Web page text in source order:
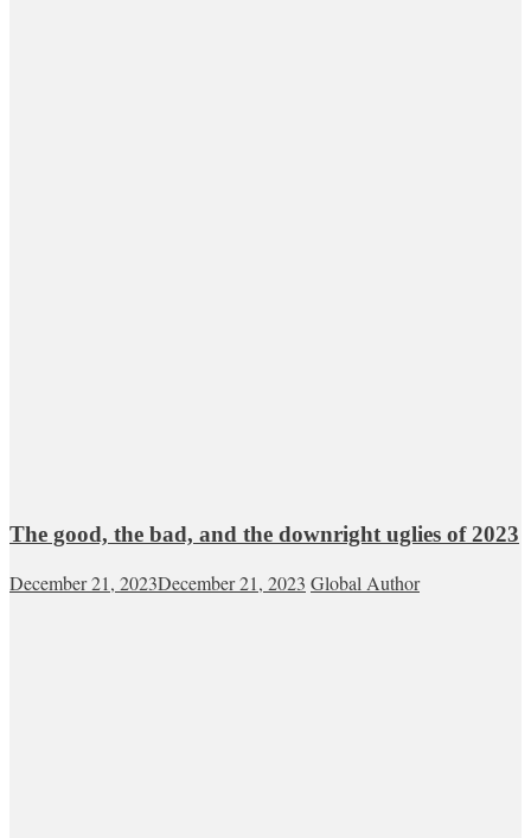
The good, the bad, and the downright uglies of 2023
December 21, 2023December 21, 2023 Global Author